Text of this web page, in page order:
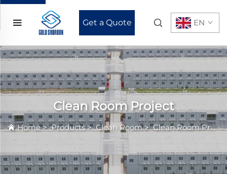
Get a Quote EN
Clean Room Project
Home>Products>Clean Room>Clean Room Project